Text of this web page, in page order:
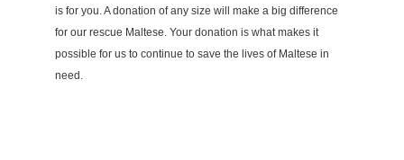
is for you. A donation of any size will make a big difference
for our rescue Maltese. Your donation is what makes it
possible for us to continue to save the lives of Maltese in
need.